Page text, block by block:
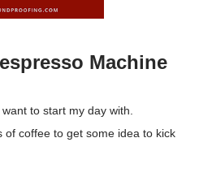
Machine
to start my day with.
of coffee to get some idea to kick